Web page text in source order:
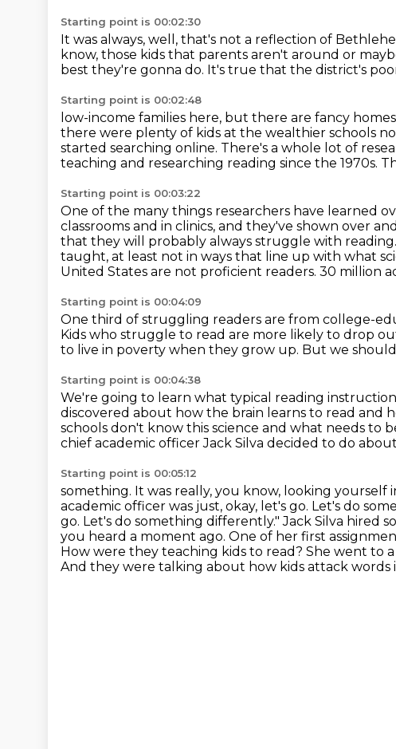
Starting point is 00:02:30
It was always, well, that's not a reflection of
know, those kids that parents aren't around or
best they're gonna do. It's true that the district's
Starting point is 00:02:48
low-income families here, but there are fancy
there were plenty of kids at the wealthier schools
started searching online. There's a whole lot of
teaching and researching reading since the 1970s.
Starting point is 00:03:22
One of the many things researchers have learned
classrooms and in clinics, and they've shown over
that they will probably always struggle with
taught, at least not in ways that line up with what
United States are not proficient readers. 30 million
Starting point is 00:04:09
One third of struggling readers are from college-
Kids who struggle to read are more likely to drop
to live in poverty when they grow up. But we
Starting point is 00:04:38
We're going to learn what typical reading instruction
discovered about how the brain learns to read and
schools don't know this science and what needs to
chief academic officer Jack Silva decided to do
Starting point is 00:05:12
something. It was really, you know, looking yourself
academic officer was just, okay, let's go. Let's do
go. Let's do something differently."Jack Silva hired
you heard a moment ago. One of her first
How were they teaching kids to read? She went to
And they were talking about how kids attack words